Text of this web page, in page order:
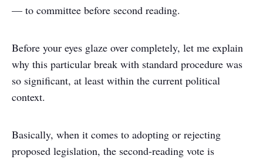
— to committee before second reading.
Before your eyes glaze over completely, let me explain
why this particular break with standard procedure was
so significant, at least within the current political
context.
Basically, when it comes to adopting or rejecting
proposed legislation, the second-reading vote is